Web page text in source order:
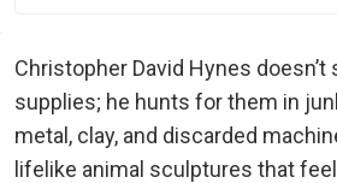
Christopher David Hynes doesn’t
supplies; he hunts for them in
metal, clay, and discarded
lifelike animal sculptures that